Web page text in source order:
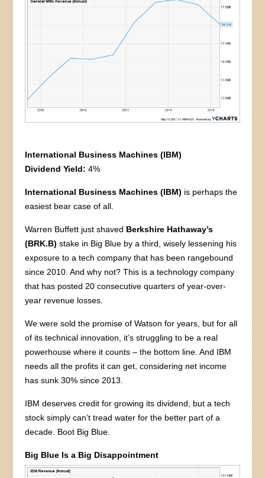
International Business Machines (IBM)
Dividend Yield:4%
International Business Machines (IBM) is perhaps the
easiest bear case of all.
Warren Buffett just shaved Berkshire Hathaway’s
(BRK.B) stake in Big Blue by a third, wisely lessening his
exposure to a tech company that has been rangebound
since 2010. And why not? This is a technology company
that has posted 20 consecutive quarters of year-over-
year revenue losses.
We were sold the promise of Watson for years, but for all
of its technical innovation, it’s struggling to be a real
powerhouse where it counts – the bottom line. And IBM
needs all the profits it can get, considering net income
has sunk 30% since 2013.
IBM deserves credit for growing its dividend, but a tech
stock simply can’t tread water for the better part of a
decade. Boot Big Blue.
Big Blue Is a Big Disappointment